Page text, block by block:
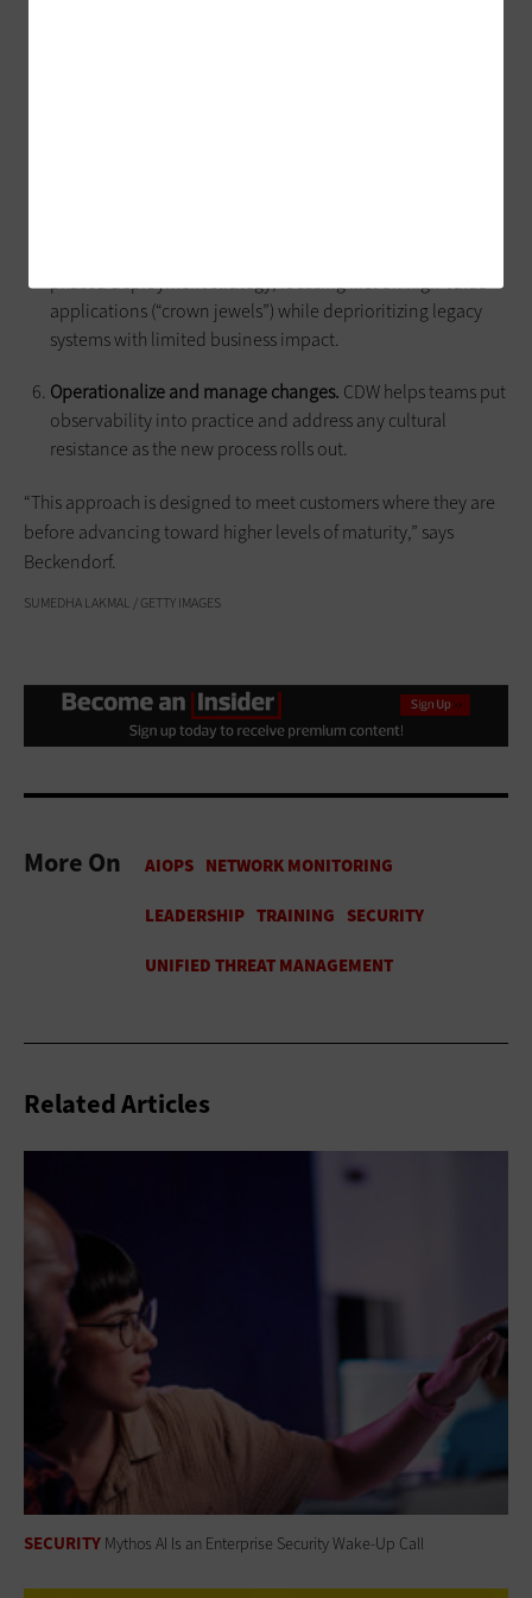
phased deployment strategy, focusing first on high-value
applications (“crown jewels”) while deprioritizing legacy
systems with limited business impact.
Operationalize and manage changes. CDW helps teams put
observability into practice and address any cultural
resistance as the new process rolls out.
“This approach is designed to meet customers where they are
before advancing toward higher levels of maturity,” says
Beckendorf.
SUMEDHA LAKMAL / GETTY IMAGES
More On
Related Articles
SECURITY Mythos AI Is an Enterprise Security Wake-Up Call